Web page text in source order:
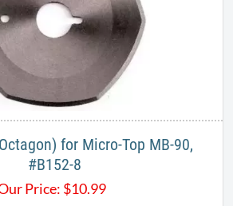
for Micro-Top MB-90,
#B152-8
Price: $10.99